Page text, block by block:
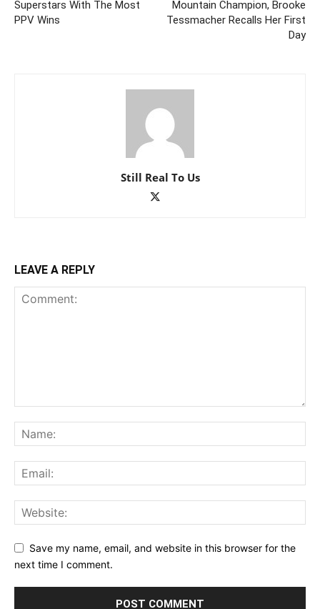
Superstars With The Most
PPV Wins
Mountain Champion, Brooke
Tessmacher Recalls Her First
Day
Still Real To Us
LEAVE A REPLY
Save my name, email, and website in this browser for the
next time I comment.